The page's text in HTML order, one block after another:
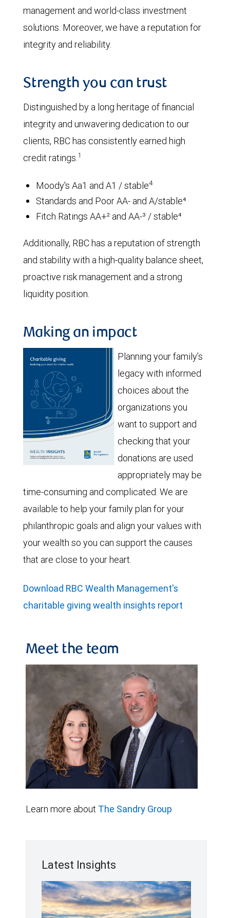
management and world-class investment
solutions. Moreover, we have a reputation for
integrity and reliability.
Strength you can trust
Distinguished by a long heritage of financial
integrity and unwavering dedication to our
clients, RBC has consistently earned high
credit ratings.1
Moody's Aa1 and A1 / stable4
Standards and Poor AA- and A/stable⁴
Fitch Ratings AA+² and AA-³ / stable⁴
Additionally, RBC has a reputation of strength
and stability with a high-quality balance sheet,
proactive risk management and a strong
liquidity position.
Making an impact
Planning your family’s
legacy with informed
choices about the
organizations you
want to support and
checking that your
donations are used
appropriately may be
time-consuming and complicated. We are
available to help your family plan for your
philanthropic goals and align your values with
your wealth so you can support the causes
that are close to your heart.
Download RBC Wealth Management's
charitable giving wealth insights report
Meet the team
Learn more about The Sandry Group
Latest Insights